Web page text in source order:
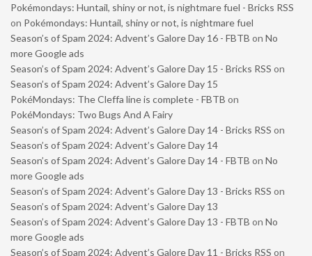
Pokémondays: Huntail, shiny or not, is nightmare fuel - Bricks RSS
on Pokémondays: Huntail, shiny or not, is nightmare fuel
Season’s of Spam 2024: Advent’s Galore Day 16 - FBTB on No
more Google ads
Season’s of Spam 2024: Advent’s Galore Day 15 - Bricks RSS on
Season’s of Spam 2024: Advent’s Galore Day 15
PokéMondays: The Cleffa line is complete - FBTB on
PokéMondays: Two Bugs And A Fairy
Season’s of Spam 2024: Advent’s Galore Day 14 - Bricks RSS on
Season’s of Spam 2024: Advent’s Galore Day 14
Season’s of Spam 2024: Advent’s Galore Day 14 - FBTB on No
more Google ads
Season’s of Spam 2024: Advent’s Galore Day 13 - Bricks RSS on
Season’s of Spam 2024: Advent’s Galore Day 13
Season’s of Spam 2024: Advent’s Galore Day 13 - FBTB on No
more Google ads
Season’s of Spam 2024: Advent’s Galore Day 11 - Bricks RSS on